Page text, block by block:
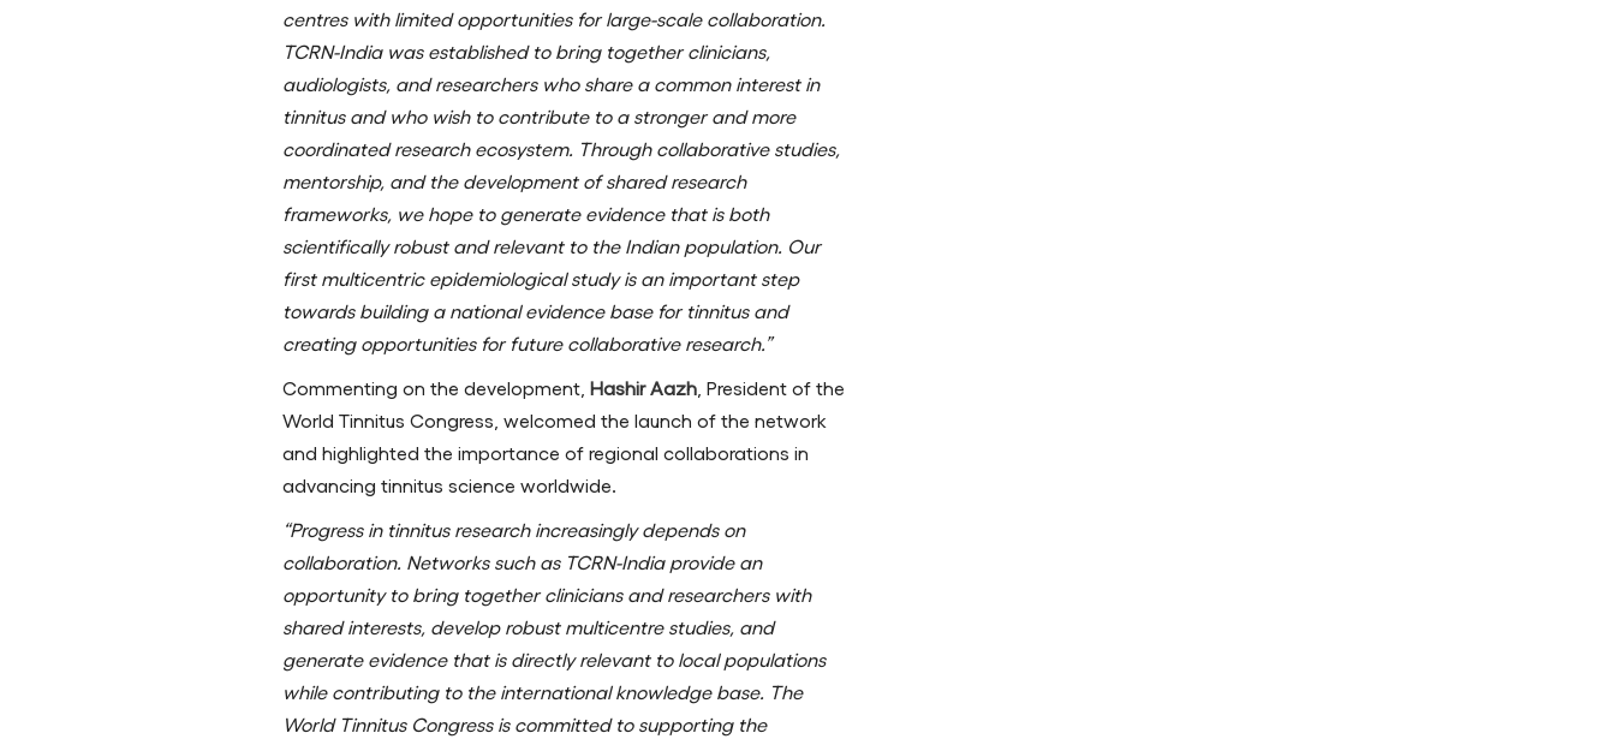
centres with limited opportunities for large-scale collaboration.
TCRN-India was established to bring together clinicians,
audiologists, and researchers who share a common interest in
tinnitus and who wish to contribute to a stronger and more
coordinated research ecosystem. Through collaborative studies,
mentorship, and the development of shared research
frameworks, we hope to generate evidence that is both
scientifically robust and relevant to the Indian population. Our
first multicentric epidemiological study is an important step
towards building a national evidence base for tinnitus and
creating opportunities for future collaborative research.”
Commenting on the development,Hashir Aazh , President of the
World Tinnitus Congress, welcomed the launch of the network
and highlighted the importance of regional collaborations in
advancing tinnitus science worldwide.
“Progress in tinnitus research increasingly depends on
collaboration. Networks such as TCRN-India provide an
opportunity to bring together clinicians and researchers with
shared interests, develop robust multicentre studies, and
generate evidence that is directly relevant to local populations
while contributing to the international knowledge base. The
World Tinnitus Congress is committed to supporting the